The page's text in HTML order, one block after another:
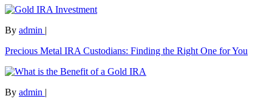
By admin |
Precious Metal IRA Custodians: Finding the Right One for You
By admin |